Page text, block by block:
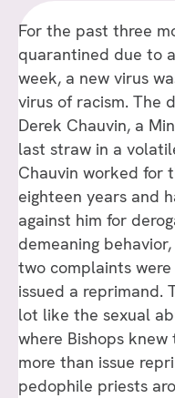
For the past three
quarantined due to
week, a new virus
virus of racism. The
Derek Chauvin, a
last straw in a
Chauvin worked for
eighteen years and
against him for
demeaning
two complaints
issued a reprimand.
lot like the sexual
where Bishops
more than issue
pedophile priests